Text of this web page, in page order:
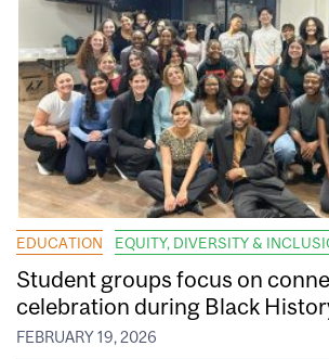
EDUCATION EQUITY, DIVERSITY &
Student groups focus on
celebration during Black
FEBRUARY 19, 2026